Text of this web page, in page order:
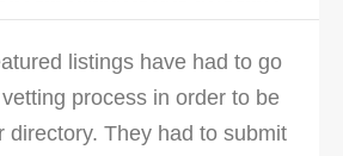
listings have had to go
process in order to be
directory. They had to submit